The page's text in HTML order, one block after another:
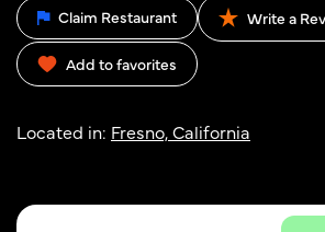
Claim Restaurant Write a
Add to favorites
Located in: Fresno, California